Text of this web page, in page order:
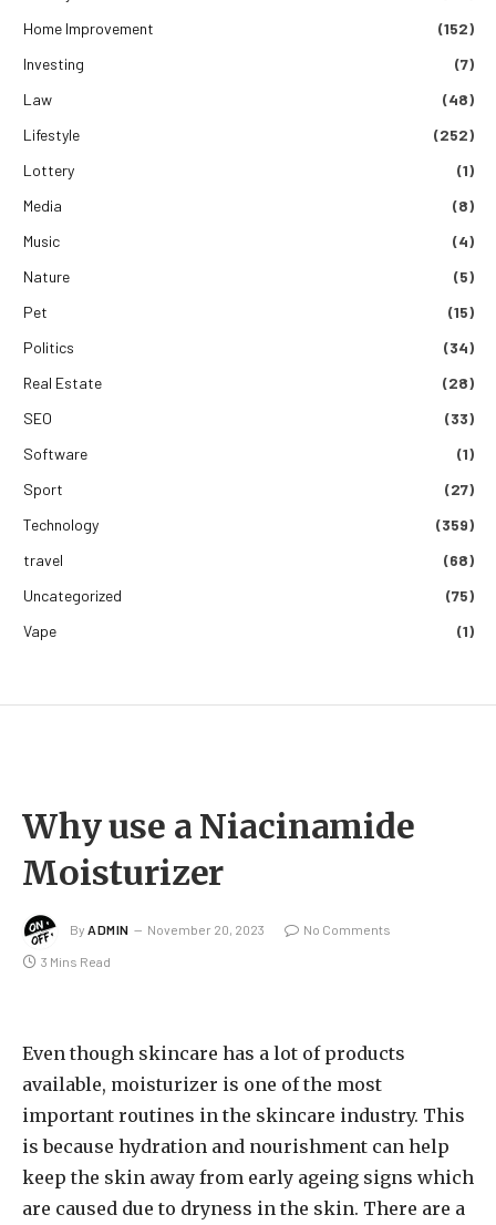
Home Improvement
(152)
Investing
(7)
Law
(48)
Lifestyle
(252)
Lottery
(1)
Media
(8)
Music
(4)
Nature
(5)
Pet
(15)
Politics
(34)
Real Estate
(28)
SEO
(33)
Software
(1)
Sport
(27)
Technology
(359)
travel
(68)
Uncategorized
(75)
Vape
(1)
Why use a Niacinamide
Moisturizer
By ADMIN November 20, 2023 No Comments
3 Mins Read
Even though skincare has a lot of products
available, moisturizer is one of the most
important routines in the skincare industry. This
is because hydration and nourishment can help
keep the skin away from early ageing signs which
are caused due to dryness in the skin. There are a